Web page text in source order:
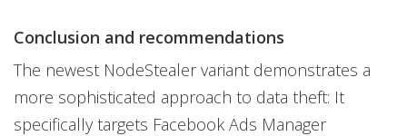
Conclusion and recommendations
The newest NodeStealer variant demonstrates a
more sophisticated approach to data theft: It
specifically targets Facebook Ads Manager